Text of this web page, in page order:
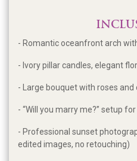
- Romantic oceanfront arch
- Ivory pillar candles, elegant
- Large bouquet with roses
- “Will you marry me?” setup
- Professional sunset
edited images, no retouching)